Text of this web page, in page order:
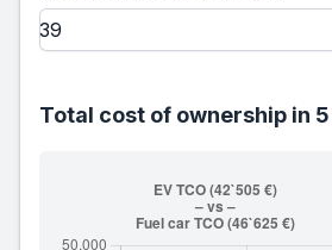
Total cost of ownership in